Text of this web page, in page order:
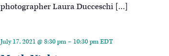
photographer Laura Ducceschi […]
July 17, 2021 @ 8:30 pm– 10:30 pmEDT